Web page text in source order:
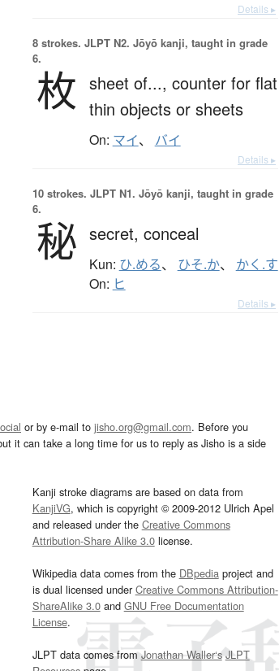
Details ▸
8 strokes. JLPT N2. Jōyō kanji, taught in grade
6.
枚 sheet of..., counter for flat
thin objects or sheets
On: マイ、 バイ
Details ▸
10 strokes. JLPT N1. Jōyō kanji, taught in grade
6.
秘 secret, conceal
Kun: ひ.める、 ひそ.か、 かく.す
On: ヒ
Details ▸
or by e-mail to jisho.org@gmail.com. Before you
it can take a long time for us to reply as Jisho is a side
Kanji stroke diagrams are based on data from
KanjiVG, which is copyright © 2009-2012 Ulrich Apel
and released under the Creative Commons
Attribution-Share Alike 3.0license.
Wikipedia data comes from the DBpediaproject and
is dual licensed underCreative Commons Attribution-
ShareAlike 3.0and GNU Free Documentation
License.
JLPT data comes fromJonathan Waller‘s JLPT